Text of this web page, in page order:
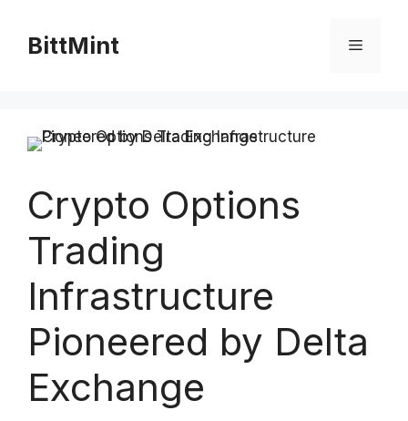
contentBittMint Menu
Crypto Options
Trading
Infrastructure
Pioneered by Delta
Exchange